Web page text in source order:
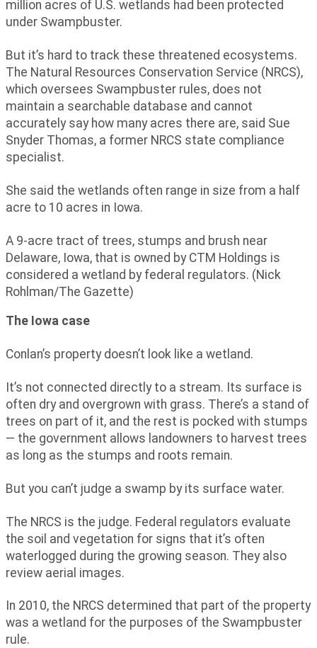
million acres of U.S. wetlands had been protected
under Swampbuster.
But it’s hard to track these threatened ecosystems.
The Natural Resources Conservation Service (NRCS),
which oversees Swampbuster rules, does not
maintain a searchable database and cannot
accurately say how many acres there are, said Sue
Snyder Thomas, a former NRCS state compliance
specialist.
She said the wetlands often range in size from a half
acre to 10 acres in Iowa.
A 9-acre tract of trees, stumps and brush near
Delaware, Iowa, that is owned by CTM Holdings is
considered a wetland by federal regulators. (Nick
Rohlman/The Gazette)
The Iowa case
Conlan’s property doesn’t look like a wetland.
It’s not connected directly to a stream. Its surface is
often dry and overgrown with grass. There’s a stand of
trees on part of it, and the rest is pocked with stumps
— the government allows landowners to harvest trees
as long as the stumps and roots remain.
But you can’t judge a swamp by its surface water.
The NRCS is the judge. Federal regulators evaluate
the soil and vegetation for signs that it’s often
waterlogged during the growing season. They also
review aerial images.
In 2010, the NRCS determined that part of the property
was a wetland for the purposes of the Swampbuster
rule.